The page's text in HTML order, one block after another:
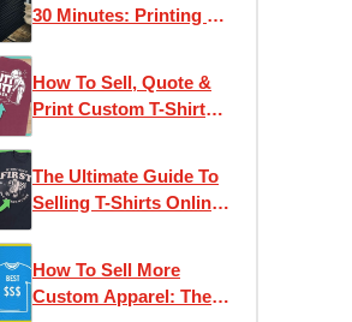
30 Minutes: Printing T-
How To Sell, Quote &
Print Custom T-Shirts:
The Ultimate Guide To
Selling T-Shirts Online:
How To Sell More
Custom Apparel: The